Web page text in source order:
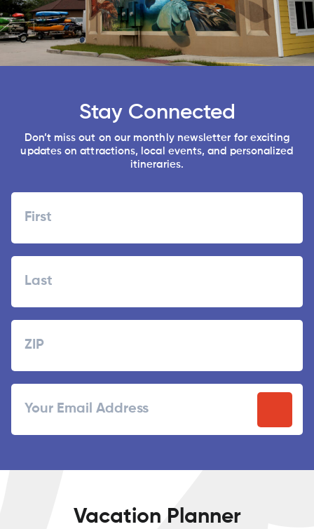
Stay Connected
Don’t miss out on our monthly newsletter for exciting
updates on attractions, local events, and personalized
itineraries.
Postal
Vacation Planner